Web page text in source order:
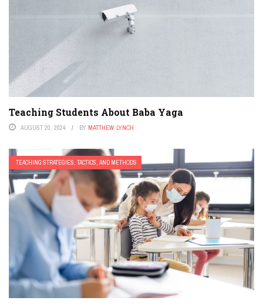
Teaching Students About Baba Yaga
AUGUST 20, 2024 BY MATTHEW LYNCH
TEACHING STRATEGIES, TACTICS, AND METHODS